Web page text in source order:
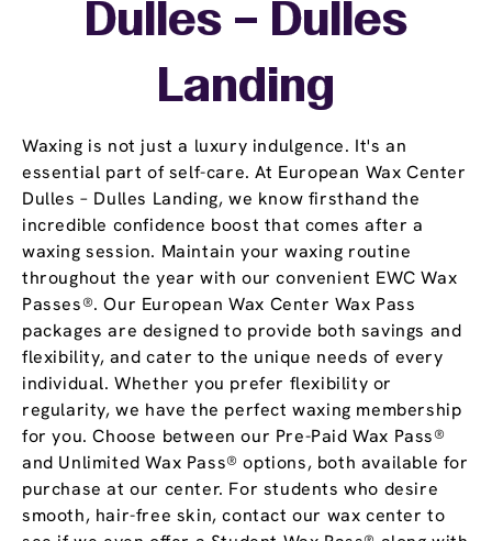
Waxing is not just a luxury indulgence. It's an
essential part of self-care. At European Wax Center
Dulles – Dulles Landing, we know firsthand the
incredible confidence boost that comes after a
waxing session. Maintain your waxing routine
throughout the year with our convenient EWC Wax
Passes®. Our European Wax Center Wax Pass
packages are designed to provide both savings and
flexibility, and cater to the unique needs of every
individual. Whether you prefer flexibility or
regularity, we have the perfect waxing membership
for you. Choose between our Pre-Paid Wax Pass®
and Unlimited Wax Pass® options, both available for
purchase at our center. For students who desire
smooth, hair-free skin, contact our wax center to
Dulles – Dulles
Landing